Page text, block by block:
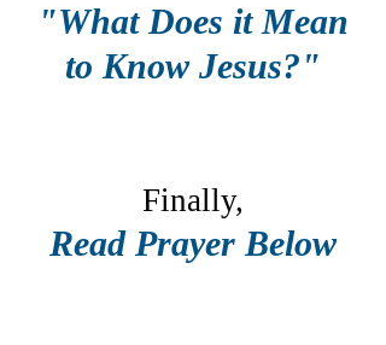
"What Does it Mean
to Know Jesus?"
Finally,
Read Prayer Below